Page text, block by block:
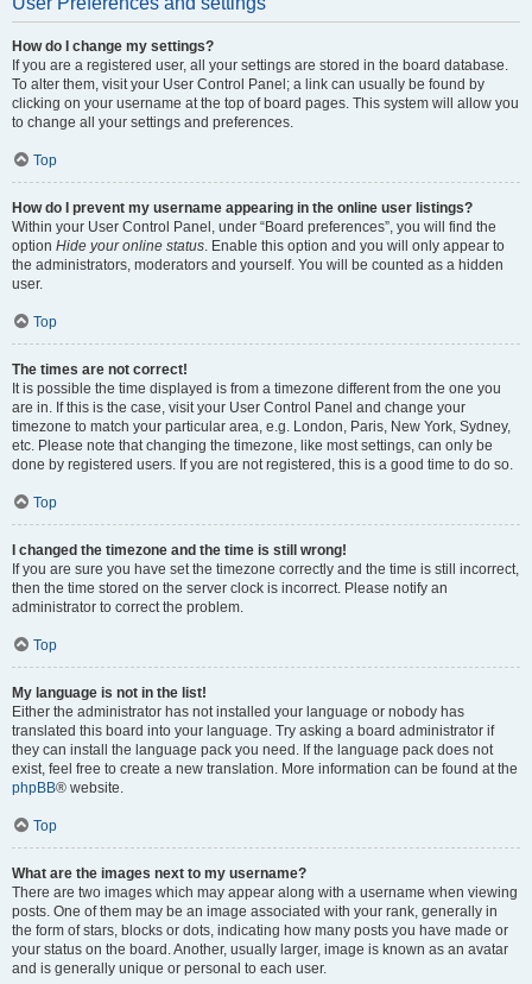
How do I change my settings?
If you are a registered user, all your settings are stored in the board database.
To alter them, visit your User Control Panel; a link can usually be found by
clicking on your username at the top of board pages. This system will allow you
to change all your settings and preferences.
Top
How do I prevent my username appearing in the online user listings?
Within your User Control Panel, under “Board preferences”, you will find the
option Hide your online status. Enable this option and you will only appear to
the administrators, moderators and yourself. You will be counted as a hidden
user.
Top
The times are not correct!
It is possible the time displayed is from a timezone different from the one you
are in. If this is the case, visit your User Control Panel and change your
timezone to match your particular area, e.g. London, Paris, New York, Sydney,
etc. Please note that changing the timezone, like most settings, can only be
done by registered users. If you are not registered, this is a good time to do so.
Top
I changed the timezone and the time is still wrong!
If you are sure you have set the timezone correctly and the time is still incorrect,
then the time stored on the server clock is incorrect. Please notify an
administrator to correct the problem.
Top
My language is not in the list!
Either the administrator has not installed your language or nobody has
translated this board into your language. Try asking a board administrator if
they can install the language pack you need. If the language pack does not
exist, feel free to create a new translation. More information can be found at the
phpBB® website.
Top
What are the images next to my username?
There are two images which may appear along with a username when viewing
posts. One of them may be an image associated with your rank, generally in
the form of stars, blocks or dots, indicating how many posts you have made or
your status on the board. Another, usually larger, image is known as an avatar
and is generally unique or personal to each user.